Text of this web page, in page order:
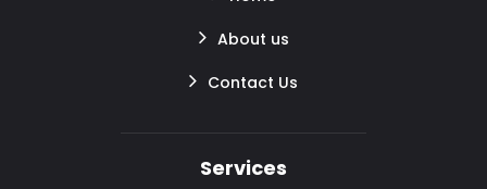
About us
Contact Us
Services